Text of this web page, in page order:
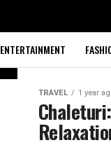
ENTERTAINMENT
TRAVEL 1 year